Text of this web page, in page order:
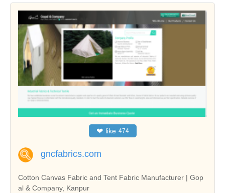
❤ like 474
gncfabrics.com
Cotton Canvas Fabric and Tent Fabric Manufacturer | Gop
al & Company, Kanpur